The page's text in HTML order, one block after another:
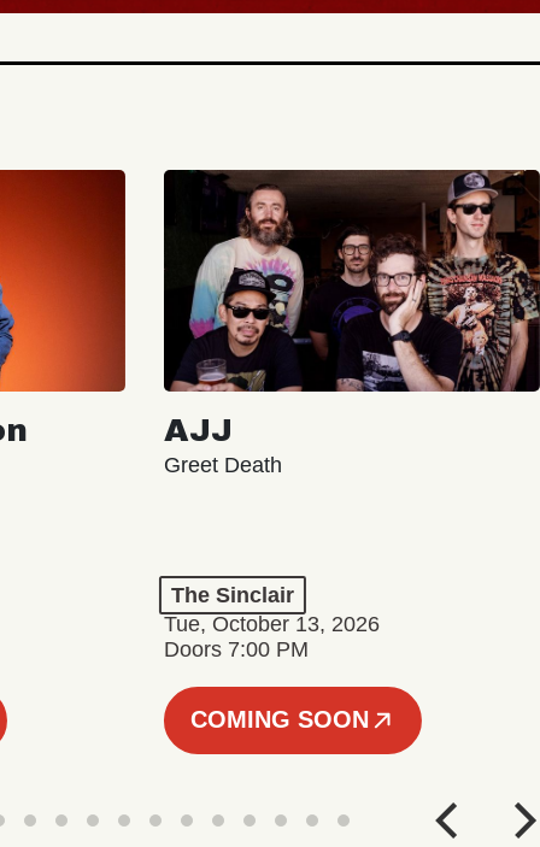
AJJ
Greet Death
The Sinclair
Tue, October 13, 2026
Doors 7:00 PM
COMING SOON